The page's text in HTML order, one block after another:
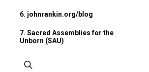
6. johnrankin.org/blog
7. Sacred Assemblies for the
Unborn (SAU)